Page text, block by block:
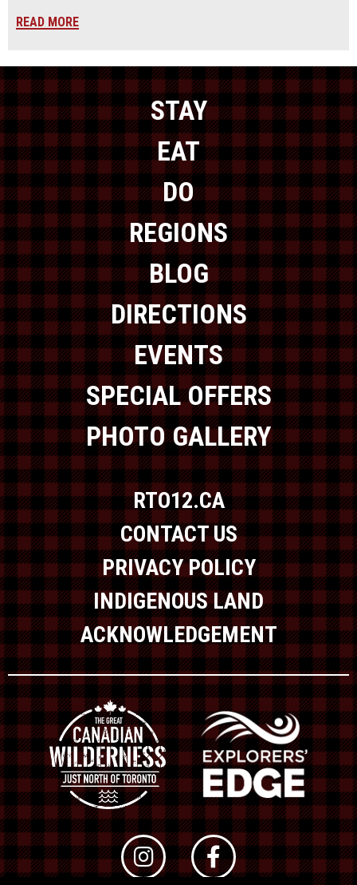
READ MORE
STAY
EAT
DO
REGIONS
BLOG
DIRECTIONS
EVENTS
SPECIAL OFFERS
PHOTO GALLERY
RTO12.CA
CONTACT US
PRIVACY POLICY
INDIGENOUS LAND
ACKNOWLEDGEMENT